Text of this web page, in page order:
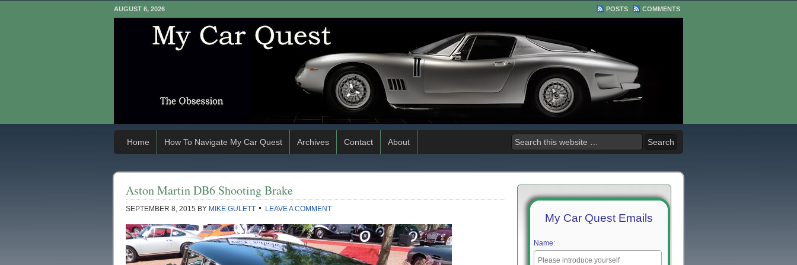
AUGUST 6, 2026 POSTS COMMENTS
Home How To Navigate My Car Quest Archives Contact About
Aston Martin DB6 Shooting Brake
SEPTEMBER 8, 2015 BY MIKE GULETT LEAVE A COMMENT
My Car Quest Emails
Name: